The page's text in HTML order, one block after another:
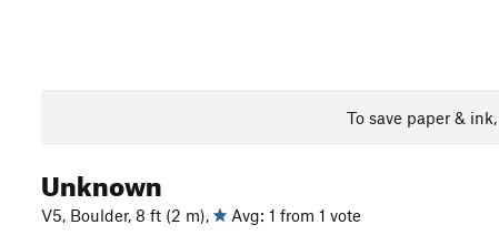
To save paper &
Unknown
V5, Boulder, 8 ft (2 m),
Avg: 1 from 1 vote